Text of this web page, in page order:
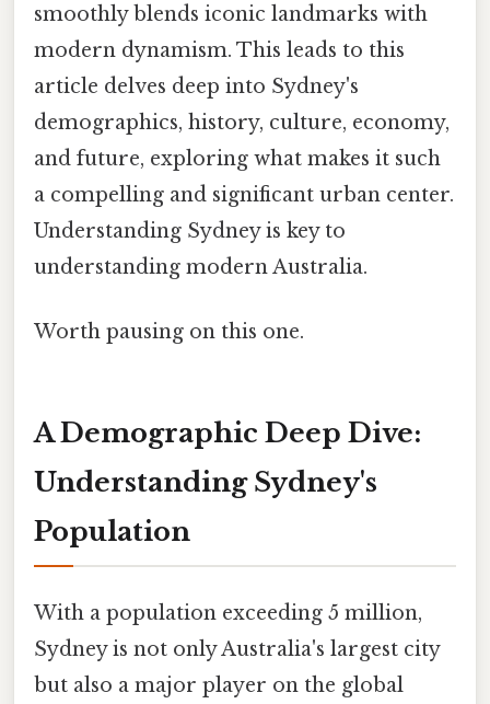
smoothly blends iconic landmarks with
modern dynamism. This leads to this
article delves deep into Sydney's
demographics, history, culture, economy,
and future, exploring what makes it such
a compelling and significant urban center.
Understanding Sydney is key to
understanding modern Australia.
Worth pausing on this one.
A Demographic Deep Dive:
Understanding Sydney's
Population
With a population exceeding 5 million,
Sydney is not only Australia's largest city
but also a major player on the global